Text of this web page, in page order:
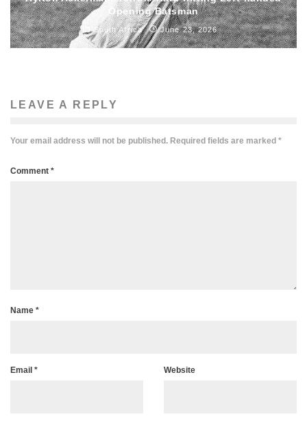
Opening Batsman
South Africa June 23, 2026
LEAVE A REPLY
Your email address will not be published. Required fields are marked *
Comment *
Name *
Email * Website